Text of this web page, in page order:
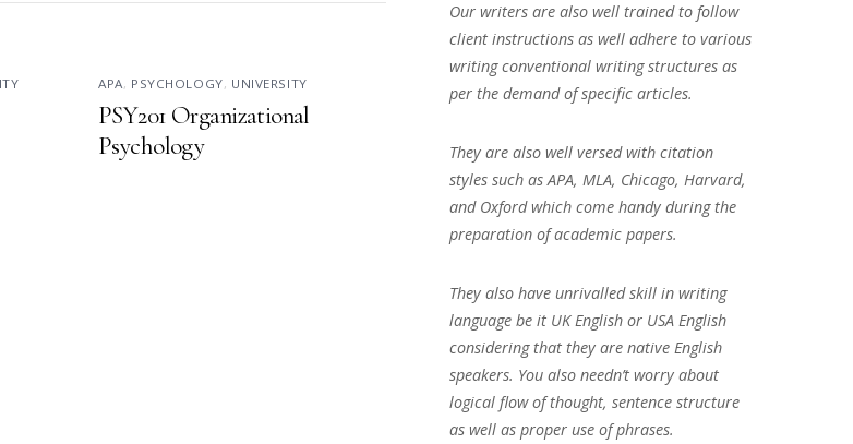
APA, PSYCHOLOGY, UNIVERSITY
PSY201 Organizational
Psychology
Our writers are also well trained to follow
client instructions as well adhere to various
writing conventional writing structures as
per the demand of specific articles.
They are also well versed with citation
styles such as APA, MLA, Chicago, Harvard,
and Oxford which come handy during the
preparation of academic papers.
They also have unrivalled skill in writing
language be it UK English or USA English
considering that they are native English
speakers. You also needn’t worry about
logical flow of thought, sentence structure
as well as proper use of phrases.